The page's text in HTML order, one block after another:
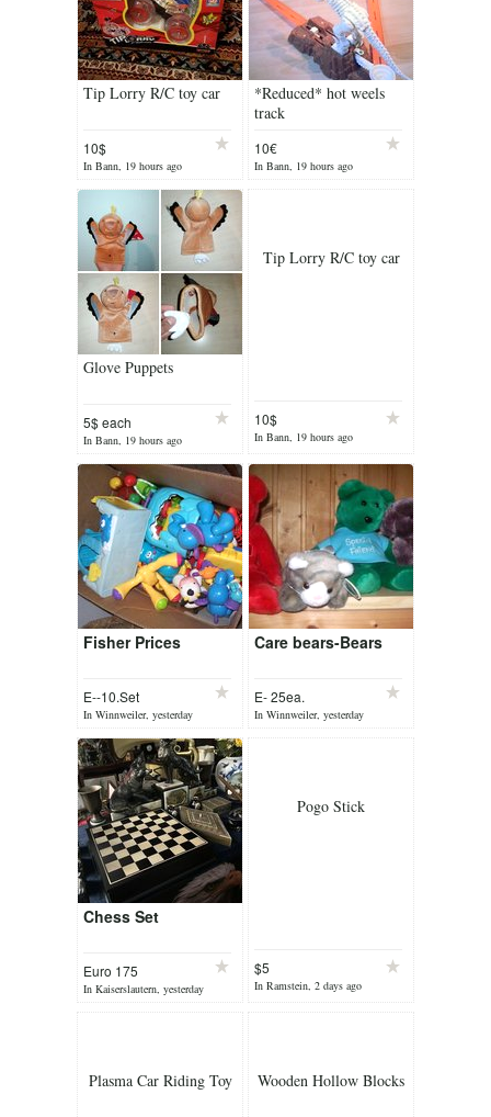
Tip Lorry R/C toy car
10$
In Bann, 19 hours ago
*Reduced* hot weels
track
10€
In Bann, 19 hours ago
Glove Puppets
5$ each
In Bann, 19 hours ago
Tip Lorry R/C toy car
10$
In Bann, 19 hours ago
Fisher Prices
E--10.Set
In Winnweiler, yesterday
Care bears-Bears
E- 25ea.
In Winnweiler, yesterday
Chess Set
Euro 175
In Kaiserslautern, yesterday
Pogo Stick
$5
In Ramstein, 2 days ago
Plasma Car Riding Toy Wooden Hollow Blocks